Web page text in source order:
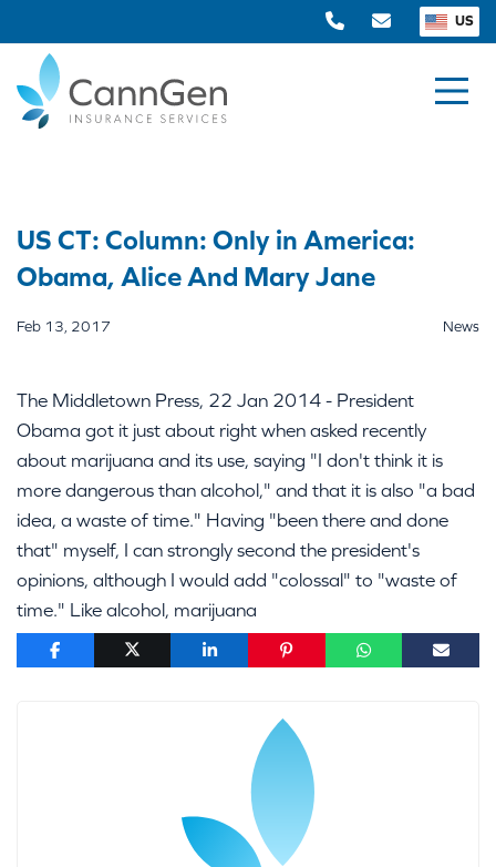
US
US CT: Column: Only in America:
Obama, Alice And Mary Jane
Feb 13, 2017 News
The Middletown Press, 22 Jan 2014 - President
Obama got it just about right when asked recently
about marijuana and its use, saying "I don't think it is
more dangerous than alcohol," and that it is also "a bad
idea, a waste of time." Having "been there and done
that" myself, I can strongly second the president's
opinions, although I would add "colossal" to "waste of
time." Like alcohol, marijuana